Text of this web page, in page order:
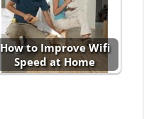
How to Improve Wifi
Speed at Home